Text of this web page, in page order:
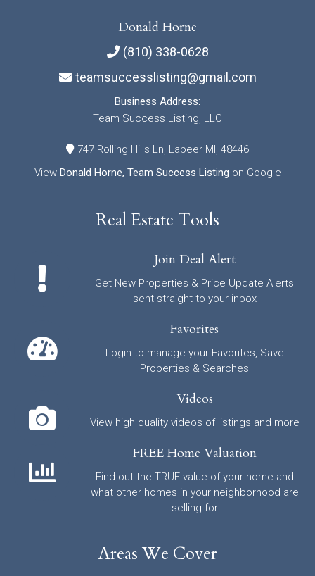
Donald Horne
(810) 338-0628
teamsuccesslisting@gmail.com
Business Address:
Team Success Listing, LLC
747 Rolling Hills Ln, Lapeer MI, 48446
View Donald Horne, Team Success Listing on Google
Real Estate Tools
Join Deal Alert
Get New Properties & Price Update Alerts
sent straight to your inbox
Favorites
Login to manage your Favorites, Save
Properties & Searches
Videos
View high quality videos of listings and more
FREE Home Valuation
Find out the TRUE value of your home and
what other homes in your neighborhood are
selling for
Areas We Cover